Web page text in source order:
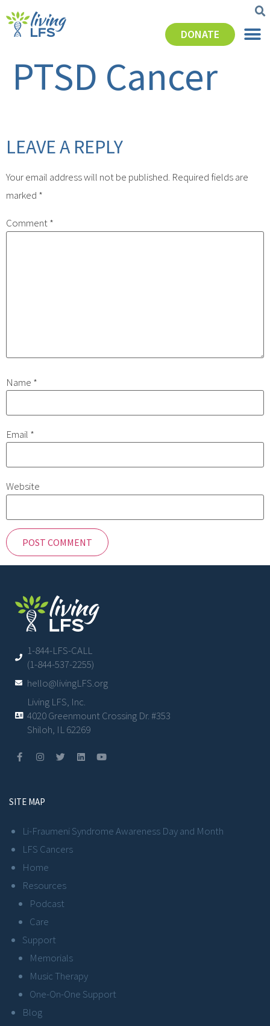
DONATE
PTSD Cancer
LEAVE A REPLY
Your email address will not be published. Required fields are
marked *
Comment*
Name *
Email *
Website
1-844-LFS-CALL
(1-844-537-2255)
hello@livingLFS.org
Living LFS, Inc.
4020 Greenmount Crossing Dr. #353
Shiloh, IL 62269
SITE MAP
Li-Fraumeni Syndrome Awareness Day and Month
LFS Cancers
Home
Resources
Podcast
Care
Support
Memorials
Music Therapy
One-On-One Support
Blog